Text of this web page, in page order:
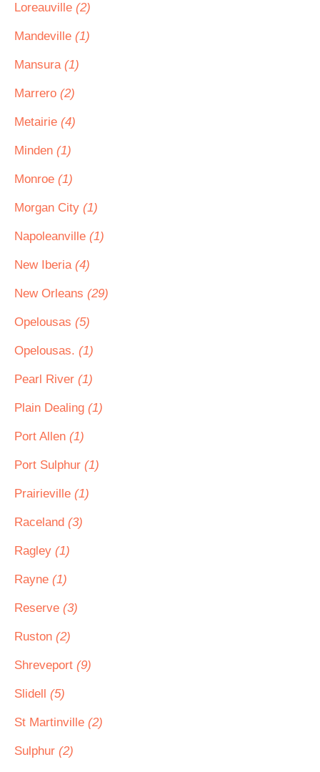
Loreauville (2)
Mandeville (1)
Mansura (1)
Marrero (2)
Metairie (4)
Minden (1)
Monroe (1)
Morgan City (1)
Napoleanville (1)
New Iberia (4)
New Orleans (29)
Opelousas (5)
Opelousas. (1)
Pearl River (1)
Plain Dealing (1)
Port Allen (1)
Port Sulphur (1)
Prairieville (1)
Raceland (3)
Ragley (1)
Rayne (1)
Reserve (3)
Ruston (2)
Shreveport (9)
Slidell (5)
St Martinville (2)
Sulphur (2)